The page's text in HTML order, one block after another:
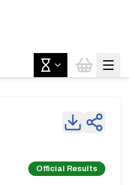
Official Results